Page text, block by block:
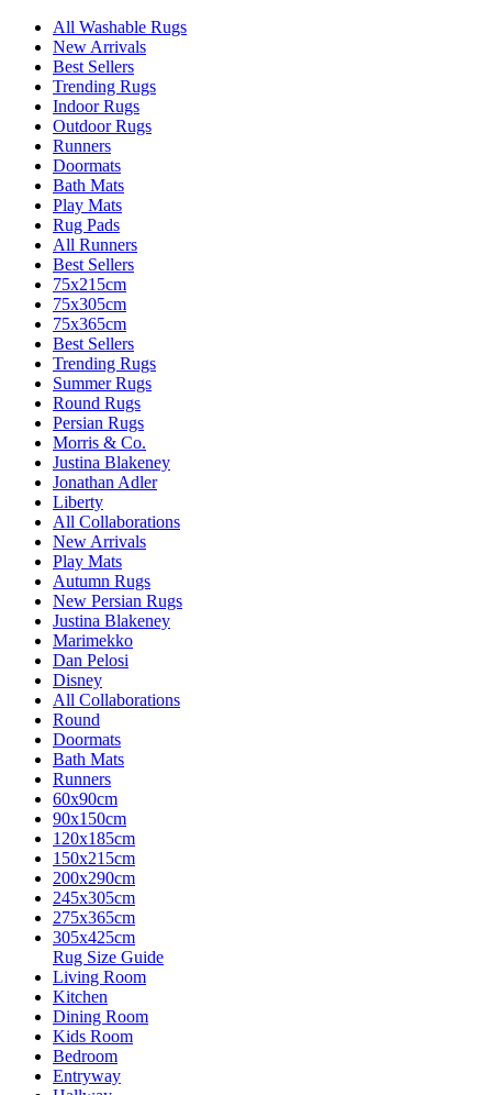
All Washable Rugs
New Arrivals
Best Sellers
Trending Rugs
Indoor Rugs
Outdoor Rugs
Runners
Doormats
Bath Mats
Play Mats
Rug Pads
All Runners
Best Sellers
75x215cm
75x305cm
75x365cm
Best Sellers
Trending Rugs
Summer Rugs
Round Rugs
Persian Rugs
Morris & Co.
Justina Blakeney
Jonathan Adler
Liberty
All Collaborations
New Arrivals
Play Mats
Autumn Rugs
New Persian Rugs
Justina Blakeney
Marimekko
Dan Pelosi
Disney
All Collaborations
Round
Doormats
Bath Mats
Runners
60x90cm
90x150cm
120x185cm
150x215cm
200x290cm
245x305cm
275x365cm
305x425cm
Rug Size Guide
Living Room
Kitchen
Dining Room
Kids Room
Bedroom
Entryway